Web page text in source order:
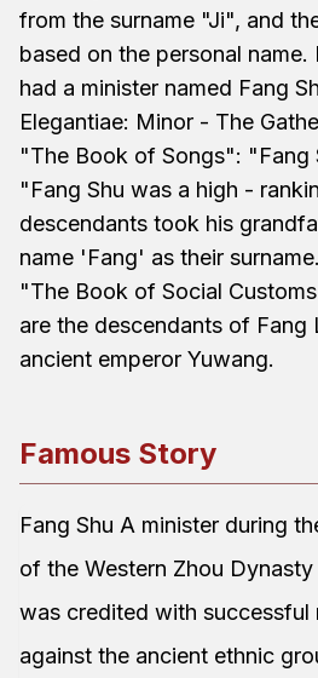
from the surname "Ji", and
based on the personal
had a minister named Fang
Elegantiae: Minor - The
"The Book of Songs": "Fang
"Fang Shu was a high -
descendants took his
name 'Fang' as their
"The Book of Social
are the descendants of Fang
ancient emperor Yuwang.
Famous Story
Fang Shu A minister during
of the Western Zhou
was credited with successful
against the ancient ethnic